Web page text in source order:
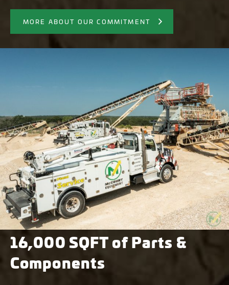
MORE ABOUT OUR COMMITMENT
16,000 SQFT of Parts &
Components